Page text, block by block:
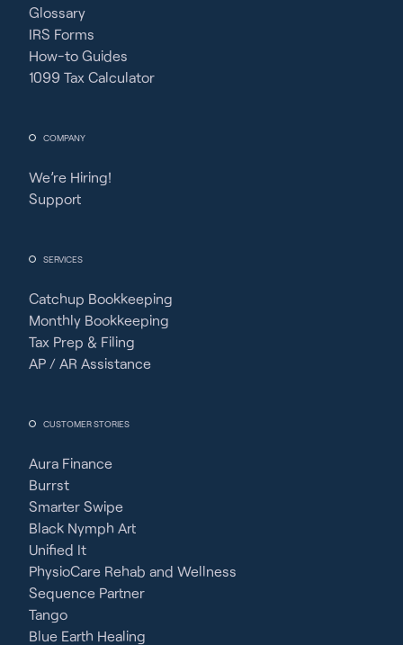
Glossary
IRS Forms
How-to Guides
1099 Tax Calculator
COMPANY
We’re Hiring!
Support
SERVICES
Catchup Bookkeeping
Monthly Bookkeeping
Tax Prep & Filing
AP / AR Assistance
CUSTOMER STORIES
Aura Finance
Burrst
Smarter Swipe
Black Nymph Art
Unified It
PhysioCare Rehab and Wellness
Sequence Partner
Tango
Blue Earth Healing